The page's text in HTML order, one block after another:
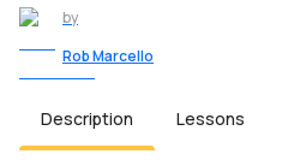
by
Rob Marcello
Description Lessons